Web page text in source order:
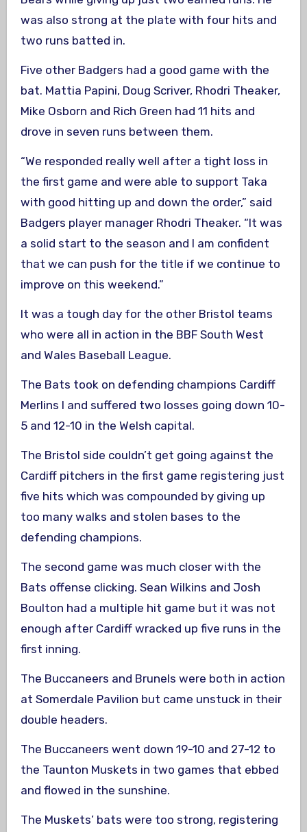
was also strong at the plate with four hits and
two runs batted in.
Five other Badgers had a good game with the
bat. Mattia Papini, Doug Scriver, Rhodri Theaker,
Mike Osborn and Rich Green had 11 hits and
drove in seven runs between them.
“We responded really well after a tight loss in
the first game and were able to support Taka
with good hitting up and down the order,” said
Badgers player manager Rhodri Theaker. “It was
a solid start to the season and I am confident
that we can push for the title if we continue to
improve on this weekend.”
It was a tough day for the other Bristol teams
who were all in action in the BBF South West
and Wales Baseball League.
The Bats took on defending champions Cardiff
Merlins I and suffered two losses going down 10-
5 and 12-10 in the Welsh capital.
The Bristol side couldn’t get going against the
Cardiff pitchers in the first game registering just
five hits which was compounded by giving up
too many walks and stolen bases to the
defending champions.
The second game was much closer with the
Bats offense clicking. Sean Wilkins and Josh
Boulton had a multiple hit game but it was not
enough after Cardiff wracked up five runs in the
first inning.
The Buccaneers and Brunels were both in action
at Somerdale Pavilion but came unstuck in their
double headers.
The Buccaneers went down 19-10 and 27-12 to
the Taunton Muskets in two games that ebbed
and flowed in the sunshine.
The Muskets’ bats were too strong, registering